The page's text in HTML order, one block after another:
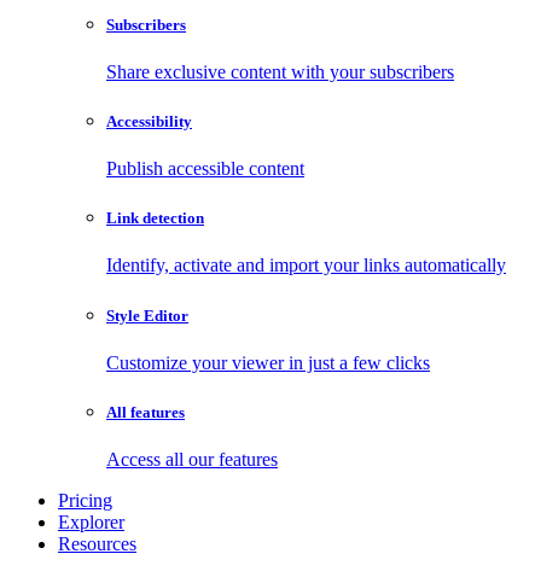
Subscribers
Share exclusive content with your subscribers
Accessibility
Publish accessible content
Link detection
Identify, activate and import your links automatically
Style Editor
Customize your viewer in just a few clicks
All features
Access all our features
Pricing
Explorer
Resources